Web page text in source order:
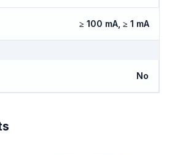
≥ 100 mA, ≥ 1 mA
No